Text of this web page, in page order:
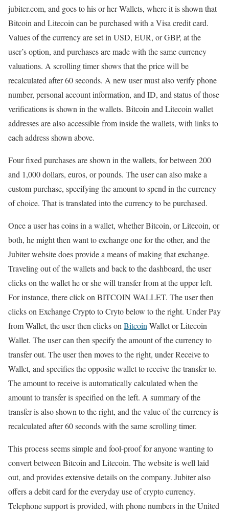
jubiter.com, and goes to his or her Wallets, where it is shown that
Bitcoin and Litecoin can be purchased with a Visa credit card.
Values of the currency are set in USD, EUR, or GBP, at the
user’s option, and purchases are made with the same currency
valuations. A scrolling timer shows that the price will be
recalculated after 60 seconds. A new user must also verify phone
number, personal account information, and ID, and status of those
verifications is shown in the wallets. Bitcoin and Litecoin wallet
addresses are also accessible from inside the wallets, with links to
each address shown above.
Four fixed purchases are shown in the wallets, for between 200
and 1,000 dollars, euros, or pounds. The user can also make a
custom purchase, specifying the amount to spend in the currency
of choice. That is translated into the currency to be purchased.
Once a user has coins in a wallet, whether Bitcoin, or Litecoin, or
both, he might then want to exchange one for the other, and the
Jubiter website does provide a means of making that exchange.
Traveling out of the wallets and back to the dashboard, the user
clicks on the wallet he or she will transfer from at the upper left.
For instance, there click on BITCOIN WALLET. The user then
clicks on Exchange Crypto to Cryto below to the right. Under Pay
from Wallet, the user then clicks on Bitcoin Wallet or Litecoin
Wallet. The user can then specify the amount of the currency to
transfer out. The user then moves to the right, under Receive to
Wallet, and specifies the opposite wallet to receive the transfer to.
The amount to receive is automatically calculated when the
amount to transfer is specified on the left. A summary of the
transfer is also shown to the right, and the value of the currency is
recalculated after 60 seconds with the same scrolling timer.
This process seems simple and fool-proof for anyone wanting to
convert between Bitcoin and Litecoin. The website is well laid
out, and provides extensive details on the company. Jubiter also
offers a debit card for the everyday use of crypto currency.
Telephone support is provided, with phone numbers in the United